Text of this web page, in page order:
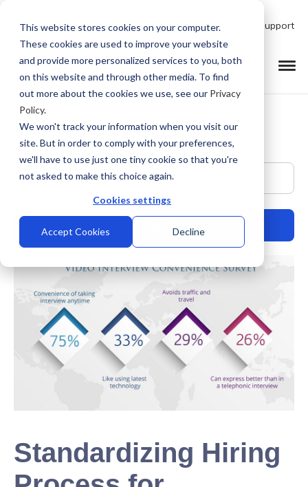
This website stores cookies on your computer.
These cookies are used to improve your website
and provide more personalized services to you, both
on this website and through other media. To find
out more about the cookies we use, see our Privacy
Policy.
We won't track your information when you visit our
site. But in order to comply with your preferences,
we'll have to use just one tiny cookie so that you're
not asked to make this choice again.
Cookies settings
Accept Cookies Decline
Talk to Product Expert Support
This is a search field with an auto-suggest feature
There are no suggestions because the search field is empty.
Standardizing Hiring